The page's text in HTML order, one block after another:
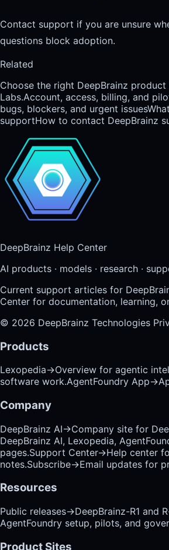
Contact support if you are unsure
questions block adoption.
Related
Choose the right DeepBrainz
Labs.Account, access, billing, and
bugs, blockers, and urgent issues
supportHow to contact DeepBrainz
DeepBrainz Help Center
AI products · models · research ·
Current support articles for
Center for documentation, learning,
© 2026 DeepBrainz Technologies
Products
Lexopedia→Overview for agentic
software work.AgentFoundry App→
Company
DeepBrainz AI→Company site for
DeepBrainz AI, Lexopedia,
pages.Support Center→Help center
notes.Subscribe→Email updates for
Resources
Public releases→DeepBrainz-R1 and
AgentFoundry setup, pilots, and
Product Sites